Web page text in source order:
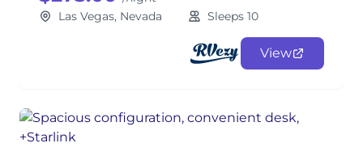
Las Vegas, Nevada
Sleeps 10
View